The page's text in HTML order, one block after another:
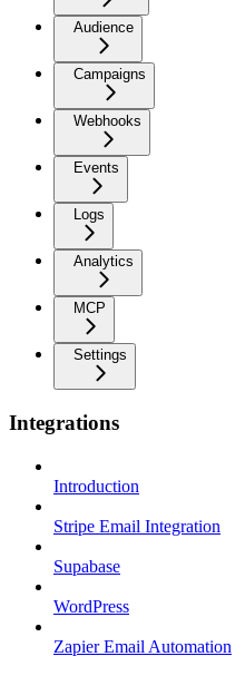
Audience
Campaigns
Webhooks
Events
Logs
Analytics
MCP
Settings
Integrations
Introduction
Stripe Email Integration
Supabase
WordPress
Zapier Email Automation